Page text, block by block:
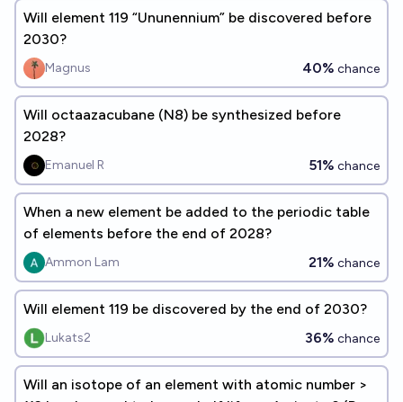
Will element 119 “Ununennium” be discovered before
2030?
Magnus 40% chance
Will octaazacubane (N8) be synthesized before
2028?
Emanuel R 51% chance
When a new element be added to the periodic table
of elements before the end of 2028?
Ammon Lam 21% chance
Will element 119 be discovered by the end of 2030?
Lukats2 36% chance
Will an isotope of an element with atomic number >